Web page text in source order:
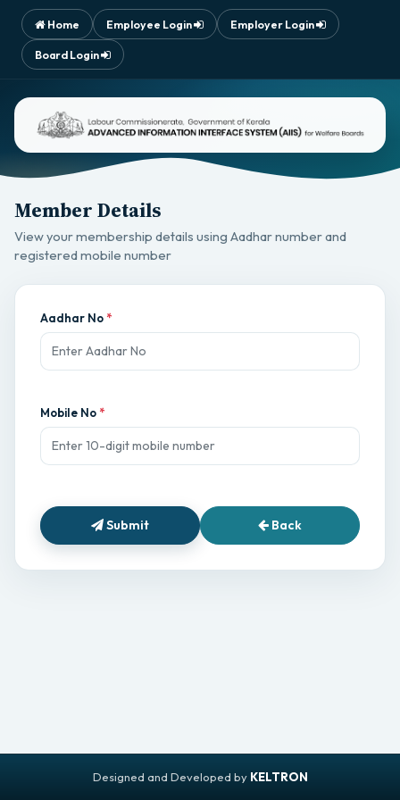
Home Employee Login Employer Login
Board Login
Member Details
View your membership details using Aadhar number and
registered mobile number
Aadhar No
Mobile No
Submit Back
Designed and Developed by KELTRON